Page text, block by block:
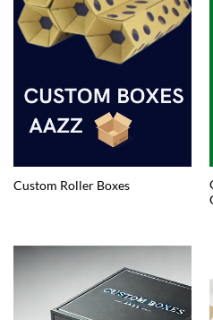
Custom Roller Boxes